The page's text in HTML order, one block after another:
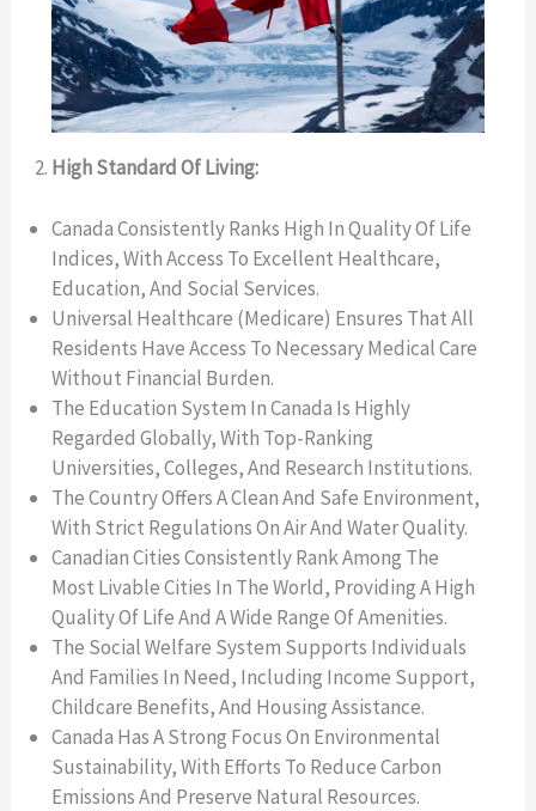
High Standard Of Living:
Canada Consistently Ranks High In Quality Of Life
Indices, With Access To Excellent Healthcare,
Education, And Social Services.
Universal Healthcare (Medicare) Ensures That All
Residents Have Access To Necessary Medical Care
Without Financial Burden.
The Education System In Canada Is Highly
Regarded Globally, With Top-Ranking
Universities, Colleges, And Research Institutions.
The Country Offers A Clean And Safe Environment,
With Strict Regulations On Air And Water Quality.
Canadian Cities Consistently Rank Among The
Most Livable Cities In The World, Providing A High
Quality Of Life And A Wide Range Of Amenities.
The Social Welfare System Supports Individuals
And Families In Need, Including Income Support,
Childcare Benefits, And Housing Assistance.
Canada Has A Strong Focus On Environmental
Sustainability, With Efforts To Reduce Carbon
Emissions And Preserve Natural Resources.